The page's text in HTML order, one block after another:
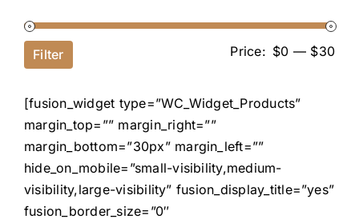
Filter Price: $0 — $30
[fusion_widget type=”WC_Widget_Products”
margin_top=”” margin_right=””
margin_bottom=”30px” margin_left=””
hide_on_mobile=”small-visibility,medium-
visibility,large-visibility” fusion_display_title=”yes”
fusion_border_size=”0″